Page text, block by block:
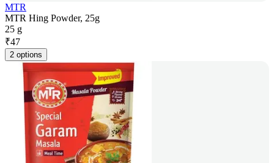
MTR
MTR Hing Powder, 25g
25 g
₹47
2 options